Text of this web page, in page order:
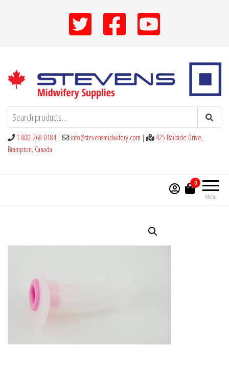
Stevens Midwifery Supplies
1-800-268-0184 | info@stevensmidwifery.com |
425 Railside Drive,
Brampton, Canada
Menu
0